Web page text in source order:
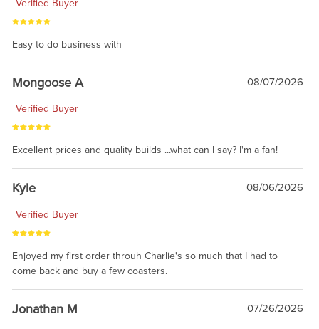
Verified Buyer
Easy to do business with
Mongoose A 08/07/2026
Verified Buyer
Excellent prices and quality builds ...what can I say? I'm a fan!
Kyle 08/06/2026
Verified Buyer
Enjoyed my first order throuh Charlie's so much that I had to
come back and buy a few coasters.
Jonathan M 07/26/2026